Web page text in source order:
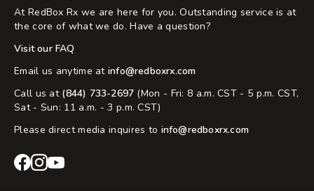
At RedBox Rx we are here for you. Outstanding service is at
the core of what we do. Have a question?
Visit our FAQ
Email us anytime at info@redboxrx.com
Call us at (844) 733-2697 (Mon - Fri: 8 a.m. CST - 5 p.m. CST,
Sat - Sun: 11 a.m. - 3 p.m. CST)
Please direct media inquires to info@redboxrx.com
RedBoxRedBox
RedBox